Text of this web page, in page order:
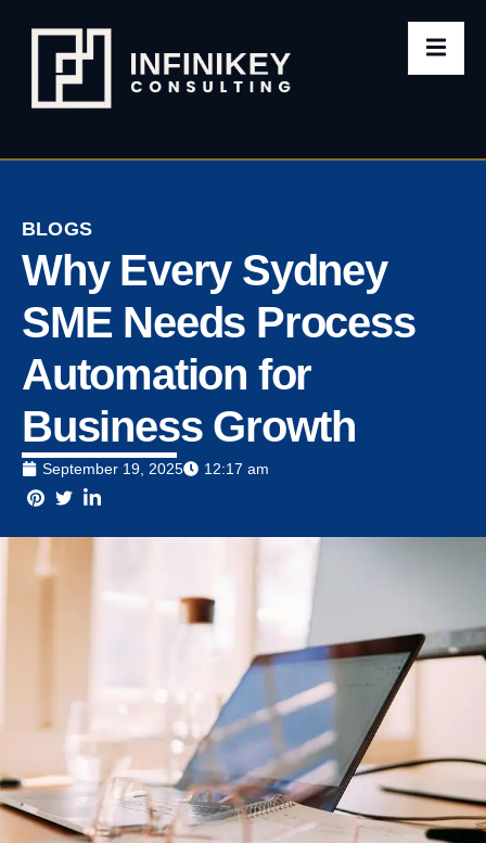
BLOGS
Why Every Sydney
SME Needs Process
Automation for
Business Growth
September 19, 2025 12:17 am